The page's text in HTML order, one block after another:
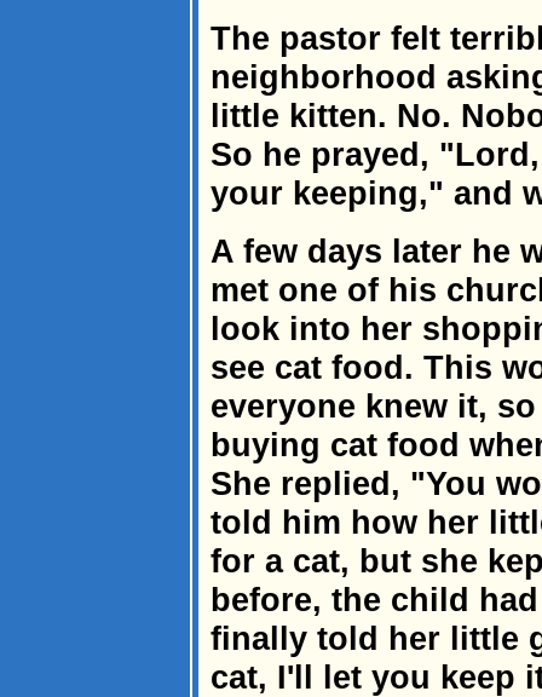
The pastor felt
neighborhood
little kitten. No.
So he prayed,
your keeping," and
A few days later he
met one of his
look into her
see cat food. This
everyone knew it,
buying cat food
She replied, "You
told him how her
for a cat, but she
before, the child
finally told her little
cat, I'll let you keep